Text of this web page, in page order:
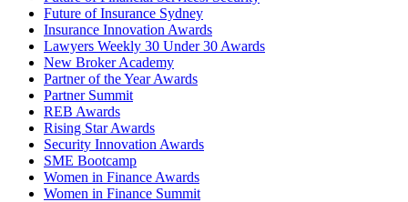
Future of Insurance Sydney
Insurance Innovation Awards
Lawyers Weekly 30 Under 30 Awards
New Broker Academy
Partner of the Year Awards
Partner Summit
REB Awards
Rising Star Awards
Security Innovation Awards
SME Bootcamp
Women in Finance Awards
Women in Finance Summit